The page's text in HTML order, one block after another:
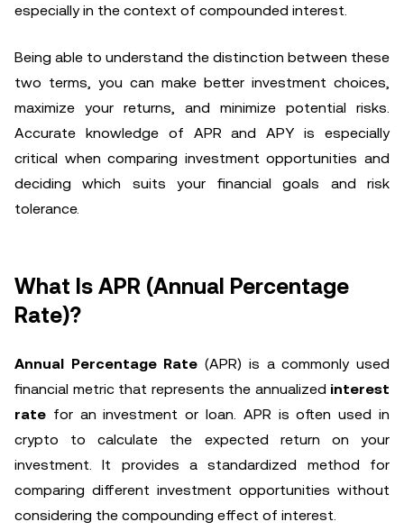
especially in the context of compounded interest.
Being able to understand the distinction between these
two terms, you can make better investment choices,
maximize your returns, and minimize potential risks.
Accurate knowledge of APR and APY is especially
critical when comparing investment opportunities and
deciding which suits your financial goals and risk
tolerance.
What Is APR (Annual Percentage
Rate)?
Annual Percentage Rate (APR) is a commonly used
financial metric that represents the annualized interest
rate for an investment or loan. APR is often used in
crypto to calculate the expected return on your
investment. It provides a standardized method for
comparing different investment opportunities without
considering the compounding effect of interest.